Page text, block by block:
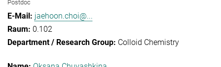
Postdoc
jaehoon.choi@...
0.102
Colloid Chemistry